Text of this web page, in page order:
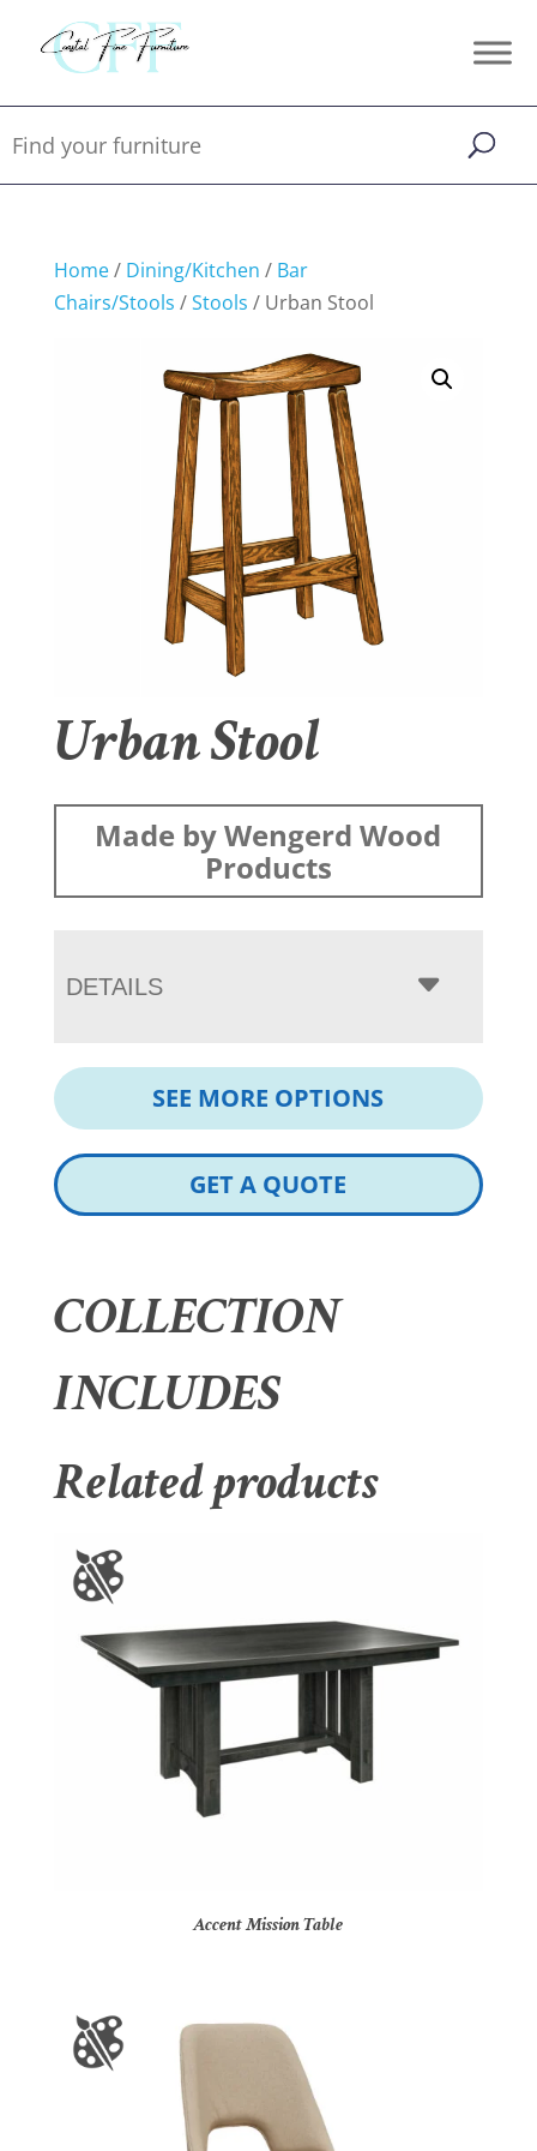
Home/ Dining/Kitchen / Bar
Chairs/Stools /Stools / Urban Stool
Urban Stool
Made by Wengerd Wood
Products
DETAILS
SEE MORE OPTIONS
GET A QUOTE
COLLECTION
INCLUDES
Related products
Accent Mission Table